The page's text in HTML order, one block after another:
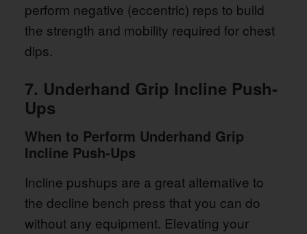
perform negative (eccentric) reps to build
the strength and mobility required for chest
dips.
7. Underhand Grip Incline Push-
Ups
When to Perform Underhand Grip
Incline Push-Ups
Incline pushups are a great alternative to
the decline bench press that you can do
without any equipment. Elevating your